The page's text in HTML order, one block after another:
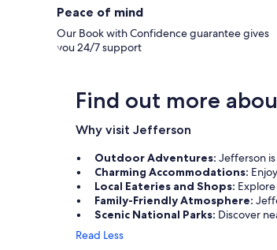
Peace of mind
Our Book with Confidence guarantee gives
you 24/7 support
Find out more
Why visit Jefferson
Outdoor Adventures: Jefferson
Charming Accommodations:
Local Eateries and Shops:
Family-Friendly Atmosphere:
Scenic National Parks: Discover
Read Less